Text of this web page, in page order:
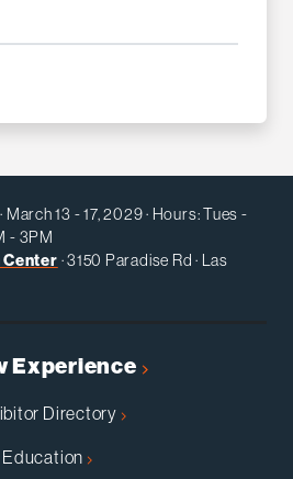
· March 13 - 17, 2029 · Hours: Tues -
- 3PM
Center · 3150 Paradise Rd · Las
Experience
Directory
Education